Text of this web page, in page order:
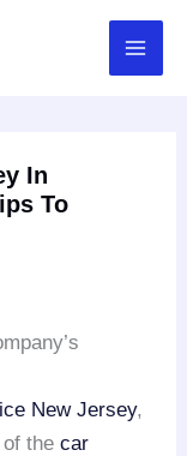
In
To
New Jersey,
of thecar